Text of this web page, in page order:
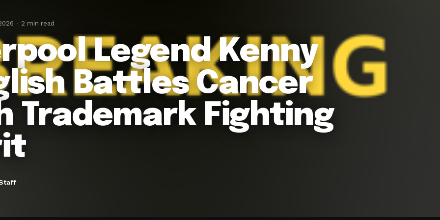
2 min read
Legend Kenny
Battles Cancer
Trademark Fighting